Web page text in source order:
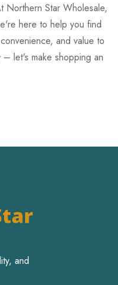
Northern Star Wholesale,
here to help you find
and value to
let's make shopping an
and